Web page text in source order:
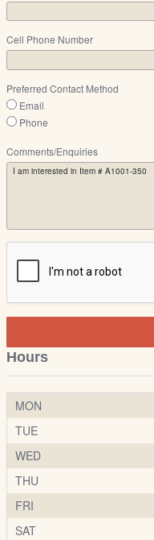
Cell Phone Number
Preferred Contact Method
Email
Phone
Comments/Enquiries
Hours
MON
TUE
WED
THU
FRI
SAT